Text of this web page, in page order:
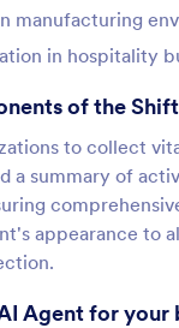
manufacturing
in hospitality
of the
to collect
a summary of
appearance
Agent for your